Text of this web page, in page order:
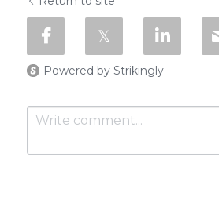
Powered by Strikingly